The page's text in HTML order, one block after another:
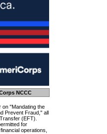
NCCC
on "Mandating the
Prevent Fraud," all
(EFT).
for
operations,